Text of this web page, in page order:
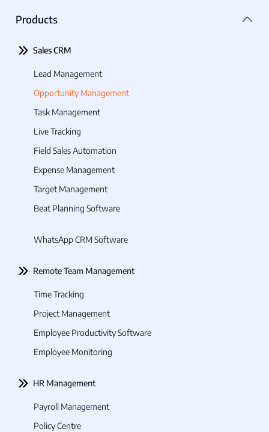
Products
Sales CRM
Lead Management
Opportunity Management
Task Management
Live Tracking
Field Sales Automation
Expense Management
Target Management
Beat Planning Software
WhatsApp CRM Software
Remote Team Management
Time Tracking
Project Management
Employee Productivity Software
Employee Monitoring
HR Management
Payroll Management
Policy Centre